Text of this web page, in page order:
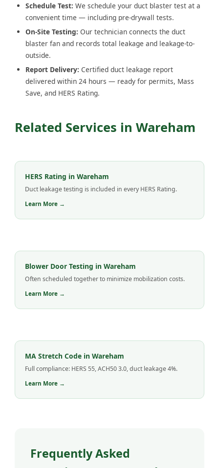
Schedule Test: We schedule your duct blaster test at a
convenient time — including pre-drywall tests.
On-Site Testing: Our technician connects the duct
blaster fan and records total leakage and leakage-to-
outside.
Report Delivery: Certified duct leakage report
delivered within 24 hours — ready for permits, Mass
Save, and HERS Rating.
Related Services in Wareham
HERS Rating in Wareham
Duct leakage testing is included in every HERS Rating.
Learn More →
Blower Door Testing in Wareham
Often scheduled together to minimize mobilization costs.
Learn More →
MA Stretch Code in Wareham
Full compliance: HERS 55, ACH50 3.0, duct leakage 4%.
Learn More →
Frequently Asked